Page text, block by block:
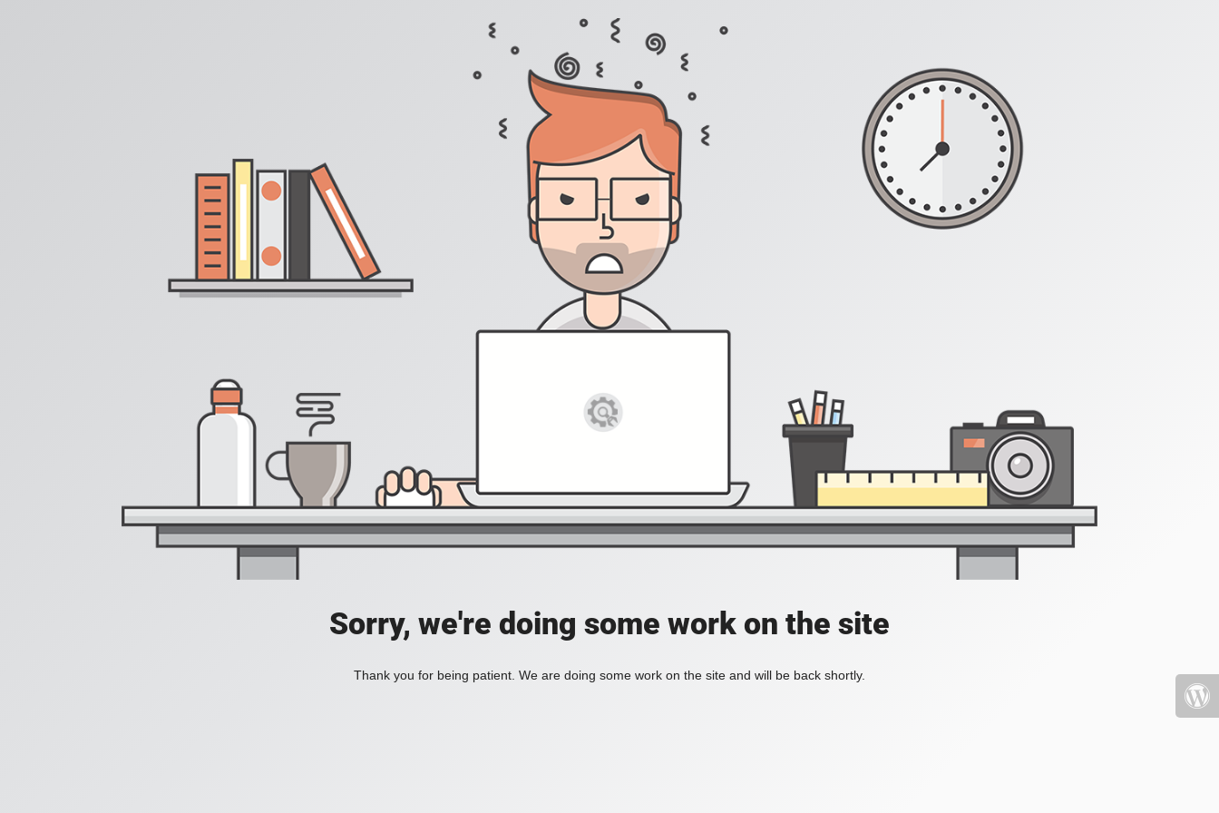
Sorry, we're doing some work on the site
Thank you for being patient. We are doing some work on the site and will be back shortly.